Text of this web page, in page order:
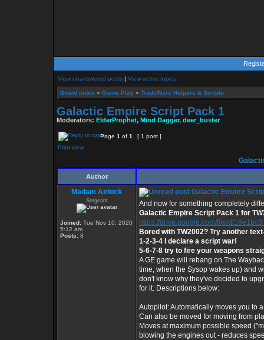
View unanswered posts | View active topics
Board index » Game Play » TradeWars Helpers & Scripts
Galactic Empire Script Pack 1
Moderators: ElderProphet, Mind Dagger, deer_buster
Page 1 of 1
[ 1 post ]
Print view
Author
Madam Airlock
Sergeant
Joined: Tue Nov 10, 2020
5:12 am
Posts: 8
Galactic Empire
And now for something completely
Galactic Empire Script Pack 1 for
https://drive.google.com/file/d/
Bored with TW2002? Try another
1-2-3-4 I declare a script war!
5-6-7-8 try to fire your weapons
A GE game will rebang on The
time, when the Sysop wakes up) and
don't know why they've decided to
for it. Descriptions below:
Autopilot: Automatically moves you to
Can also be moved for moving from
Moves at maximum possible speed
blowing the engines out - reduces